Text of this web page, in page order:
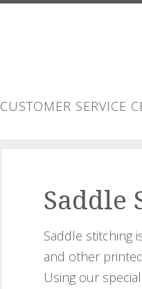
CUSTOMER SERVICE
Saddle
Saddle stitching
and other
Using our